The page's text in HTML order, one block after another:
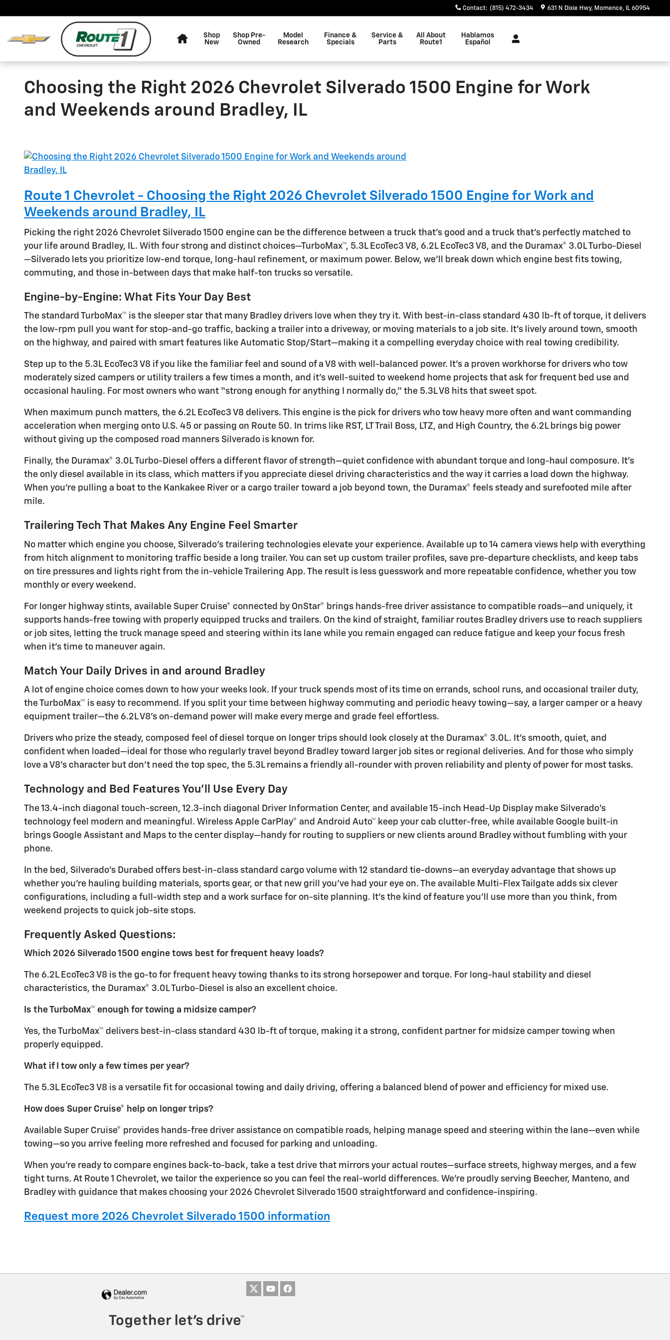
Contact: (815) 472-3434 631 N Dixie Hwy Momence, IL 60954
Shop
New
Shop Pre-
Owned
Model
Research
Finance &
Specials
Service &
Parts
All About
Route1
Hablamos
Español
Choosing the Right 2026 Chevrolet Silverado 1500 Engine for Work
and Weekends around Bradley, IL
Route 1 Chevrolet - Choosing the Right 2026 Chevrolet Silverado 1500 Engine for Work and
Weekends around Bradley, IL
Picking the right 2026 Chevrolet Silverado 1500 engine can be the difference between a truck that’s good and a truck that’s perfectly matched to
your life around Bradley, IL. With four strong and distinct choices—TurboMax™, 5.3L EcoTec3 V8, 6.2L EcoTec3 V8, and the Duramax® 3.0L Turbo-Diesel
—Silverado lets you prioritize low-end torque, long-haul refinement, or maximum power. Below, we’ll break down which engine best fits towing,
commuting, and those in-between days that make half-ton trucks so versatile.
Engine-by-Engine: What Fits Your Day Best
The standard TurboMax™ is the sleeper star that many Bradley drivers love when they try it. With best-in-class standard 430 lb-ft of torque, it delivers
the low-rpm pull you want for stop-and-go traffic, backing a trailer into a driveway, or moving materials to a job site. It’s lively around town, smooth
on the highway, and paired with smart features like Automatic Stop/Start—making it a compelling everyday choice with real towing credibility.
Step up to the 5.3L EcoTec3 V8 if you like the familiar feel and sound of a V8 with well-balanced power. It’s a proven workhorse for drivers who tow
moderately sized campers or utility trailers a few times a month, and it’s well-suited to weekend home projects that ask for frequent bed use and
occasional hauling. For most owners who want “strong enough for anything I normally do,” the 5.3L V8 hits that sweet spot.
When maximum punch matters, the 6.2L EcoTec3 V8 delivers. This engine is the pick for drivers who tow heavy more often and want commanding
acceleration when merging onto U.S. 45 or passing on Route 50. In trims like RST, LT Trail Boss, LTZ, and High Country, the 6.2L brings big power
without giving up the composed road manners Silverado is known for.
Finally, the Duramax® 3.0L Turbo-Diesel offers a different flavor of strength—quiet confidence with abundant torque and long-haul composure. It’s
the only diesel available in its class, which matters if you appreciate diesel driving characteristics and the way it carries a load down the highway.
When you’re pulling a boat to the Kankakee River or a cargo trailer toward a job beyond town, the Duramax® feels steady and surefooted mile after
mile.
Trailering Tech That Makes Any Engine Feel Smarter
No matter which engine you choose, Silverado’s trailering technologies elevate your experience. Available up to 14 camera views help with everything
from hitch alignment to monitoring traffic beside a long trailer. You can set up custom trailer profiles, save pre-departure checklists, and keep tabs
on tire pressures and lights right from the in-vehicle Trailering App. The result is less guesswork and more repeatable confidence, whether you tow
monthly or every weekend.
For longer highway stints, available Super Cruise® connected by OnStar® brings hands-free driver assistance to compatible roads—and uniquely, it
supports hands-free towing with properly equipped trucks and trailers. On the kind of straight, familiar routes Bradley drivers use to reach suppliers
or job sites, letting the truck manage speed and steering within its lane while you remain engaged can reduce fatigue and keep your focus fresh
when it’s time to maneuver again.
Match Your Daily Drives in and around Bradley
A lot of engine choice comes down to how your weeks look. If your truck spends most of its time on errands, school runs, and occasional trailer duty,
the TurboMax™ is easy to recommend. If you split your time between highway commuting and periodic heavy towing—say, a larger camper or a heavy
equipment trailer—the 6.2L V8’s on-demand power will make every merge and grade feel effortless.
Drivers who prize the steady, composed feel of diesel torque on longer trips should look closely at the Duramax® 3.0L. It’s smooth, quiet, and
confident when loaded—ideal for those who regularly travel beyond Bradley toward larger job sites or regional deliveries. And for those who simply
love a V8’s character but don’t need the top spec, the 5.3L remains a friendly all-rounder with proven reliability and plenty of power for most tasks.
Technology and Bed Features You’ll Use Every Day
The 13.4-inch diagonal touch-screen, 12.3-inch diagonal Driver Information Center, and available 15-inch Head-Up Display make Silverado’s
technology feel modern and meaningful. Wireless Apple CarPlay® and Android Auto™ keep your cab clutter-free, while available Google built-in
brings Google Assistant and Maps to the center display—handy for routing to suppliers or new clients around Bradley without fumbling with your
phone.
In the bed, Silverado’s Durabed offers best-in-class standard cargo volume with 12 standard tie-downs—an everyday advantage that shows up
whether you’re hauling building materials, sports gear, or that new grill you’ve had your eye on. The available Multi-Flex Tailgate adds six clever
configurations, including a full-width step and a work surface for on-site planning. It’s the kind of feature you’ll use more than you think, from
weekend projects to quick job-site stops.
Frequently Asked Questions:
Which 2026 Silverado 1500 engine tows best for frequent heavy loads?
The 6.2L EcoTec3 V8 is the go-to for frequent heavy towing thanks to its strong horsepower and torque. For long-haul stability and diesel
characteristics, the Duramax® 3.0L Turbo-Diesel is also an excellent choice.
Is the TurboMax™ enough for towing a midsize camper?
Yes, the TurboMax™ delivers best-in-class standard 430 lb-ft of torque, making it a strong, confident partner for midsize camper towing when
properly equipped.
What if I tow only a few times per year?
The 5.3L EcoTec3 V8 is a versatile fit for occasional towing and daily driving, offering a balanced blend of power and efficiency for mixed use.
How does Super Cruise® help on longer trips?
Available Super Cruise® provides hands-free driver assistance on compatible roads, helping manage speed and steering within the lane—even while
towing—so you arrive feeling more refreshed and focused for parking and unloading.
When you’re ready to compare engines back-to-back, take a test drive that mirrors your actual routes—surface streets, highway merges, and a few
tight turns. At Route 1 Chevrolet, we tailor the experience so you can feel the real-world differences. We’re proudly serving Beecher, Manteno, and
Bradley with guidance that makes choosing your 2026 Chevrolet Silverado 1500 straightforward and confidence-inspiring.
Request more 2026 Chevrolet Silverado 1500 information